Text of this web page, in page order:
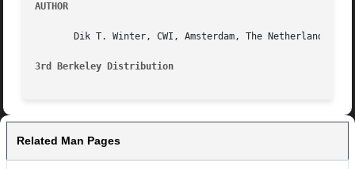
AUTHOR
Dik T. Winter, CWI, Amsterdam, The Netherlands
3rd Berkeley Distribution
Related Man Pages